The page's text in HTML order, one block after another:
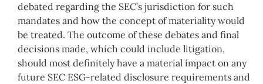
debated regarding the SEC’s jurisdiction for such
mandates and how the concept of materiality would
be treated. The outcome of these debates and final
decisions made, which could include litigation,
should most definitely have a material impact on any
future SEC ESG-related disclosure requirements and